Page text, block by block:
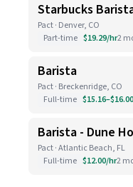
Starbucks
Pact · Denver, CO
Part-time $19.29/hr2
Barista
Pact · Breckenridge, CO
Full-time
Barista - Dune
Pact · Atlantic Beach, FL
Full-time $12.00/hr2